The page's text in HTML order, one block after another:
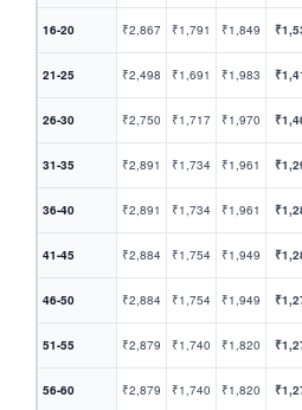
16-20 ₹2,867 ₹1,791 ₹1,849
21-25 ₹2,498 ₹1,691 ₹1,983
26-30 ₹2,750 ₹1,717 ₹1,970
31-35 ₹2,891 ₹1,734 ₹1,961
36-40 ₹2,891 ₹1,734 ₹1,961
41-45 ₹2,884 ₹1,754 ₹1,949
46-50 ₹2,884 ₹1,754 ₹1,949
51-55 ₹2,879 ₹1,740 ₹1,820
56-60 ₹2,879 ₹1,740 ₹1,820